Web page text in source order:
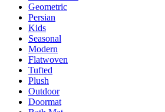
Geometric
Persian
Kids
Seasonal
Modern
Flatwoven
Tufted
Plush
Outdoor
Doormat